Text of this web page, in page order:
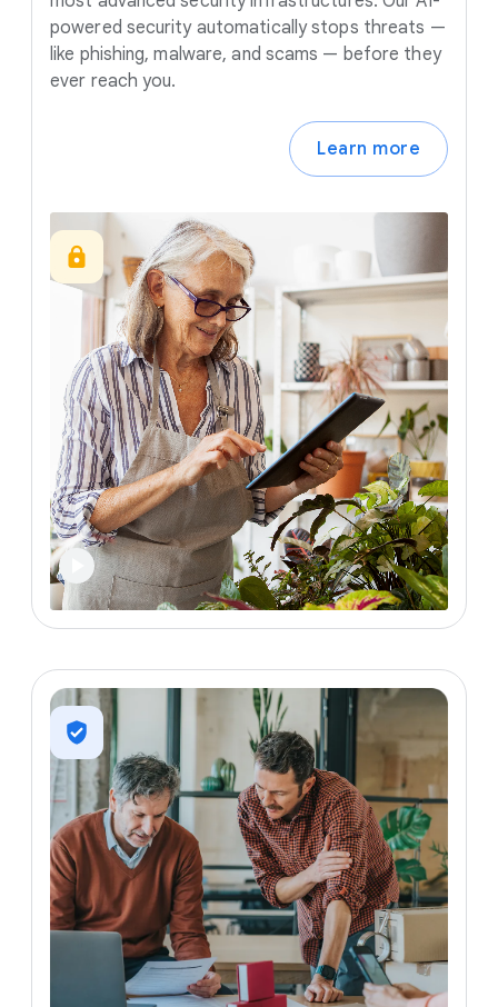
powered security automatically stops threats —
like phishing, malware, and scams — before they
ever reach you.
Learn more